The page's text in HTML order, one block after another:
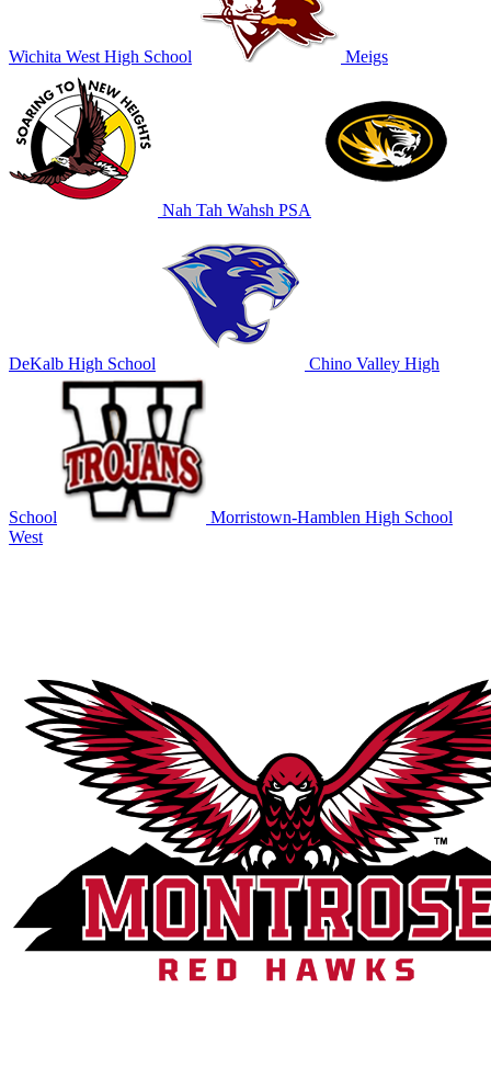
Wichita West High School Meigs
Nah Tah Wahsh PSA
DeKalb High School Chino Valley High
School
Morristown-Hamblen High School
West